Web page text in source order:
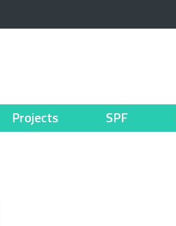
Projects SPF